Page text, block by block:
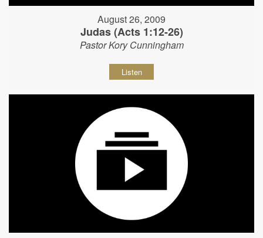
August 26, 2009
Judas (Acts 1:12-26)
Pastor Kory Cunningham
Listen